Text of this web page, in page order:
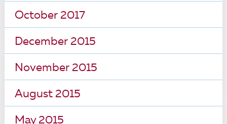
October 2017
December 2015
November 2015
August 2015
May 2015